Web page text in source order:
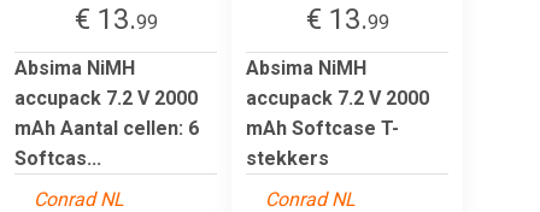
€ 13.99
Absima NiMH
accupack 7.2 V 2000
mAh Aantal cellen: 6
Softcas...
Conrad NL
€ 13.99
Absima NiMH
accupack 7.2 V 2000
mAh Softcase T-
stekkers
Conrad NL